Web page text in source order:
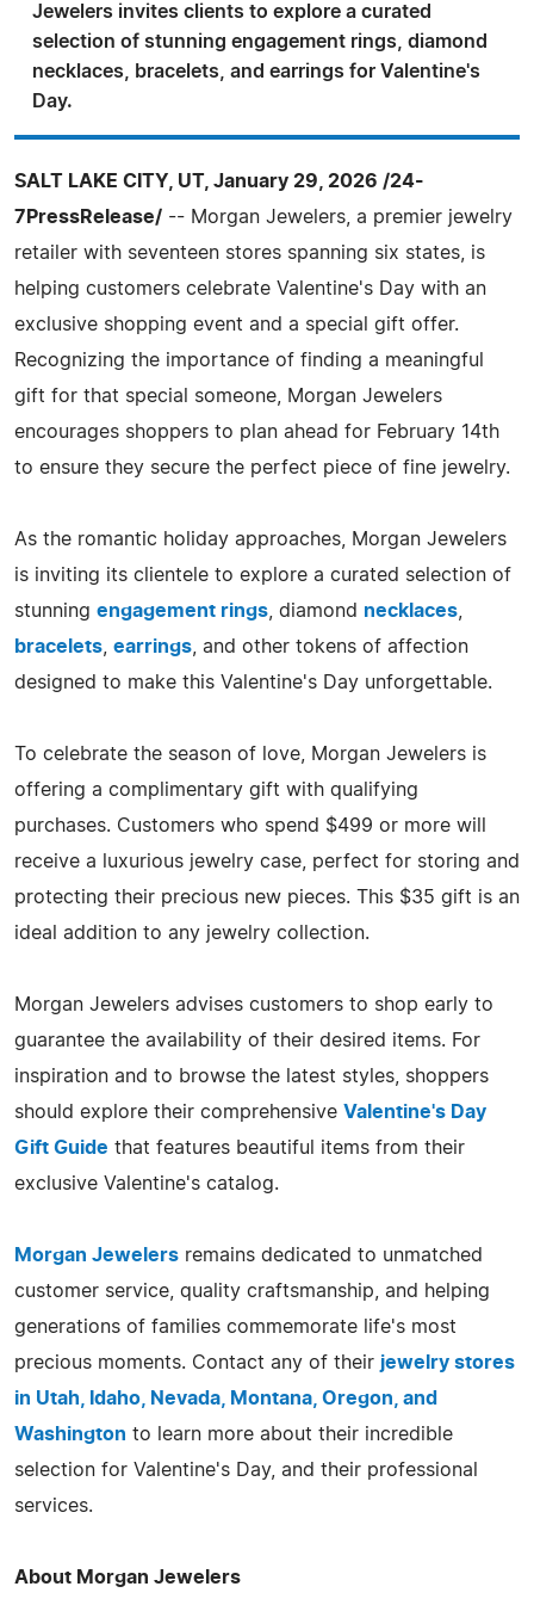
Jewelers invites clients to explore a curated
selection of stunning engagement rings, diamond
necklaces, bracelets, and earrings for Valentine's
Day.
SALT LAKE CITY, UT, January 29, 2026 /24-
7PressRelease/ -- Morgan Jewelers, a premier jewelry
retailer with seventeen stores spanning six states, is
helping customers celebrate Valentine's Day with an
exclusive shopping event and a special gift offer.
Recognizing the importance of finding a meaningful
gift for that special someone, Morgan Jewelers
encourages shoppers to plan ahead for February 14th
to ensure they secure the perfect piece of fine jewelry.
As the romantic holiday approaches, Morgan Jewelers
is inviting its clientele to explore a curated selection of
stunning engagement rings , diamond necklaces
bracelets earrings , and other tokens of affection
designed to make this Valentine's Day unforgettable.
To celebrate the season of love, Morgan Jewelers is
offering a complimentary gift with qualifying
purchases. Customers who spend $499 or more will
receive a luxurious jewelry case, perfect for storing and
protecting their precious new pieces. This $35 gift is an
ideal addition to any jewelry collection.
Morgan Jewelers advises customers to shop early to
guarantee the availability of their desired items. For
inspiration and to browse the latest styles, shoppers
should explore their comprehensive Valentine's Day
Gift Guide that features beautiful items from their
exclusive Valentine's catalog.
Morgan Jewelers remains dedicated to unmatched
customer service, quality craftsmanship, and helping
generations of families commemorate life's most
precious moments. Contact any of their jewelry stores
in Utah, Idaho, Nevada, Montana, Oregon, and
Washington to learn more about their incredible
selection for Valentine's Day, and their professional
services.
About Morgan Jewelers